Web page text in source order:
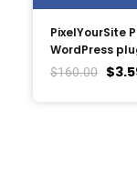
PixelYourSite
WordPress
$160.00 $